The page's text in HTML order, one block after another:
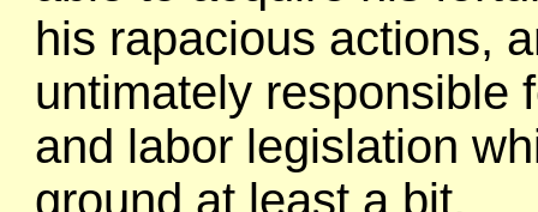
his rapacious actions,
untimately responsible
and labor legislation
ground at least a bit.